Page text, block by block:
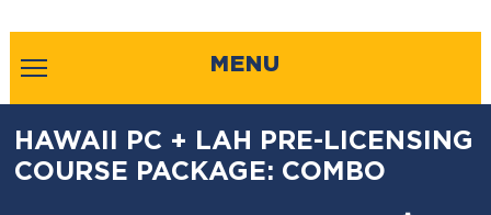
MENU
HAWAII PC + LAH PRE-LICENSING
COURSE PACKAGE: COMBO